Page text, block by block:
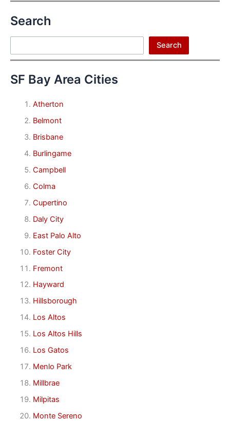
Search
Search
SF Bay Area Cities
Atherton
Belmont
Brisbane
Burlingame
Campbell
Colma
Cupertino
Daly City
East Palo Alto
Foster City
Fremont
Hayward
Hillsborough
Los Altos
Los Altos Hills
Los Gatos
Menlo Park
Millbrae
Milpitas
Monte Sereno